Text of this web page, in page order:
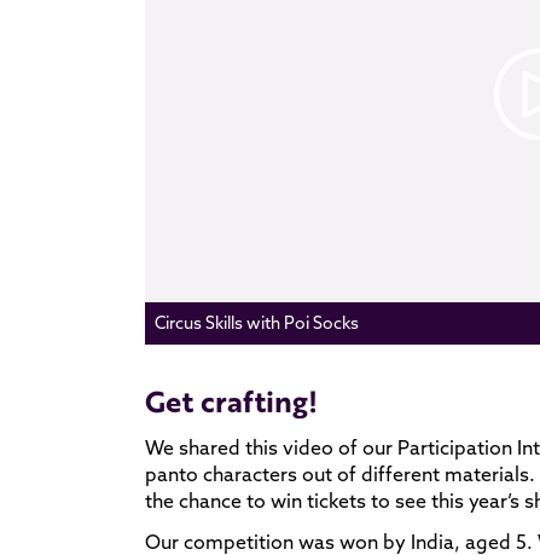
Circus Skills with Poi Socks
Get crafting!
We shared this video of our Participation
panto characters out of different
the chance to win tickets to see this year’s
Our competition was won by India, aged 5.